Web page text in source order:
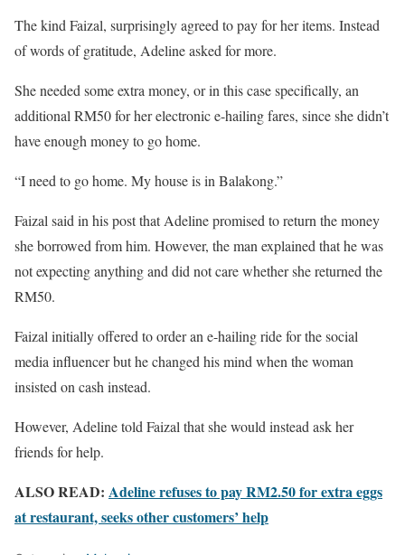
The kind Faizal, surprisingly agreed to pay for her items. Instead
of words of gratitude, Adeline asked for more.
She needed some extra money, or in this case specifically, an
additional RM50 for her electronic e-hailing fares, since she didn’t
have enough money to go home.
“I need to go home. My house is in Balakong.”
Faizal said in his post that Adeline promised to return the money
she borrowed from him. However, the man explained that he was
not expecting anything and did not care whether she returned the
RM50.
Faizal initially offered to order an e-hailing ride for the social
media influencer but he changed his mind when the woman
insisted on cash instead.
However, Adeline told Faizal that she would instead ask her
friends for help.
ALSO READ: Adeline refuses to pay RM2.50 for extra eggs
at restaurant, seeks other customers’ help